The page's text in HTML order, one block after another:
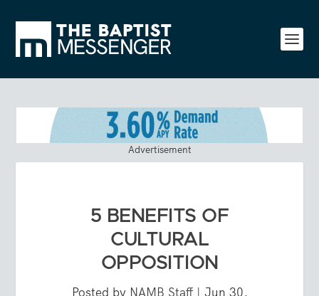
Advertisement
5 BENEFITS OF
CULTURAL
OPPOSITION
Posted by NAMB Staff| Jun 30,